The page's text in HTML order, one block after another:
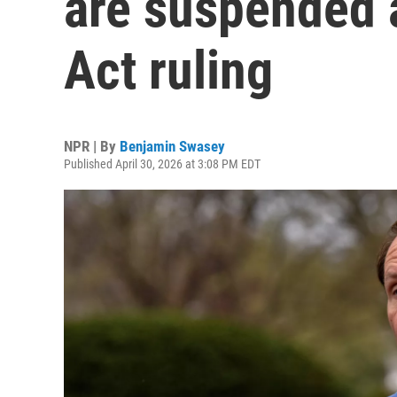
Act ruling
NPR | By Benjamin Swasey
Published April 30, 2026 at 3:08 PM EDT